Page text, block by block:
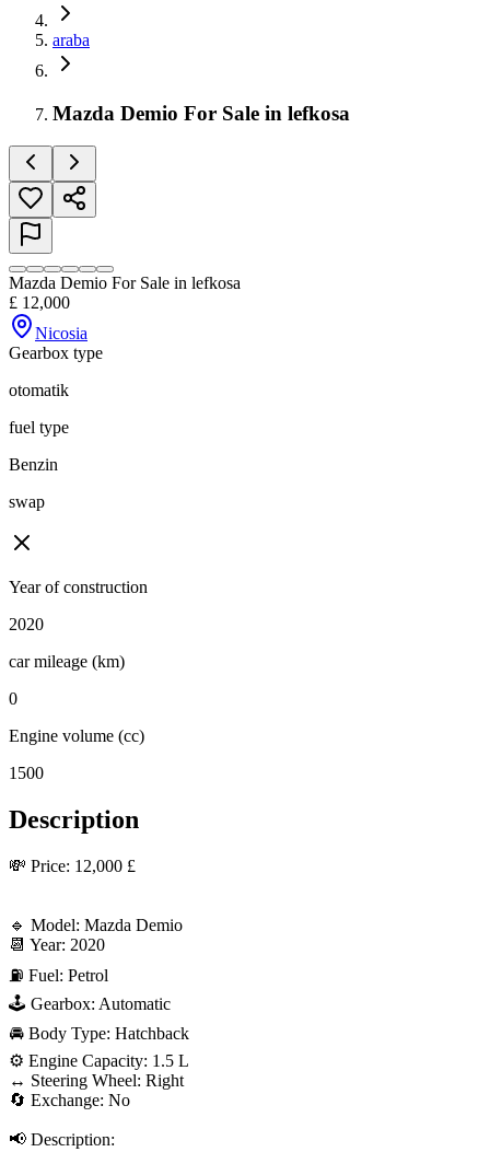
araba
Mazda Demio For Sale in lefkosa
Mazda Demio For Sale in lefkosa
£ 12,000
Nicosia
Gearbox type
otomatik
fuel type
Benzin
swap
Year of construction
2020
car mileage (km)
0
Engine volume (cc)
1500
Description
💸 Price: 12,000 £
🔹 Model: Mazda Demio
📆 Year: 2020
⛽ Fuel: Petrol
🕹 Gearbox: Automatic
🚘 Body Type: Hatchback
⚙️ Engine Capacity: 1.5 L
↔️ Steering Wheel: Right
🔄 Exchange: No
📢 Description: